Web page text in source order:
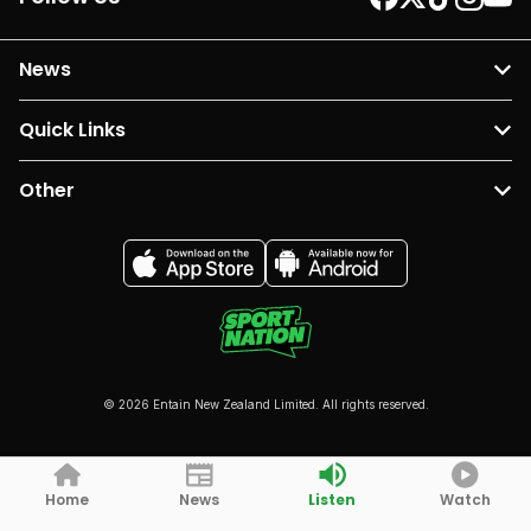
News
Quick Links
Other
© 2026 Entain New Zealand Limited. All rights reserved.
Home News Listen Watch